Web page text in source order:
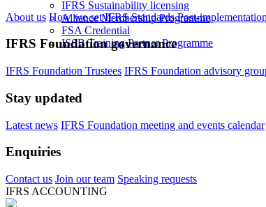
IFRS Sustainability licensing
Alliance Membership Programme
FSA Credential
ISSB Training Partner Programme
About us How we set IFRS Standards Post-
IFRS Foundation governance
IFRS Foundation Trustees IFRS Foundation advisory
Stay updated
Latest news IFRS Foundation meeting and events calendar
Enquiries
Contact us Join our team Speaking requests
IFRS ACCOUNTING